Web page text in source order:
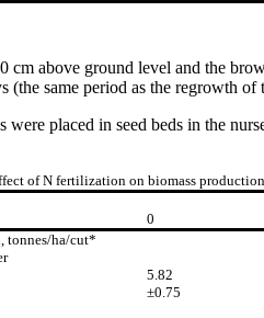
above ground level and the
(the same period as the regrowth
placed in seed beds in the
of N fertilization on biomass
0
tonnes/ha/cut*
5.82
±0.75